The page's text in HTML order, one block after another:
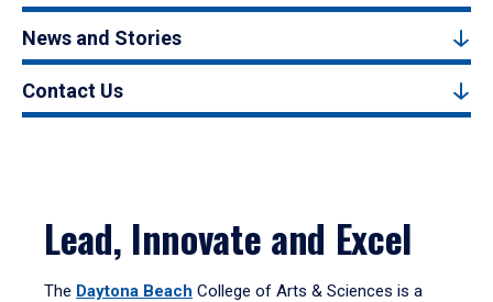
News and Stories
Contact Us
Lead, Innovate and Excel
The Daytona Beach College of Arts & Sciences is a